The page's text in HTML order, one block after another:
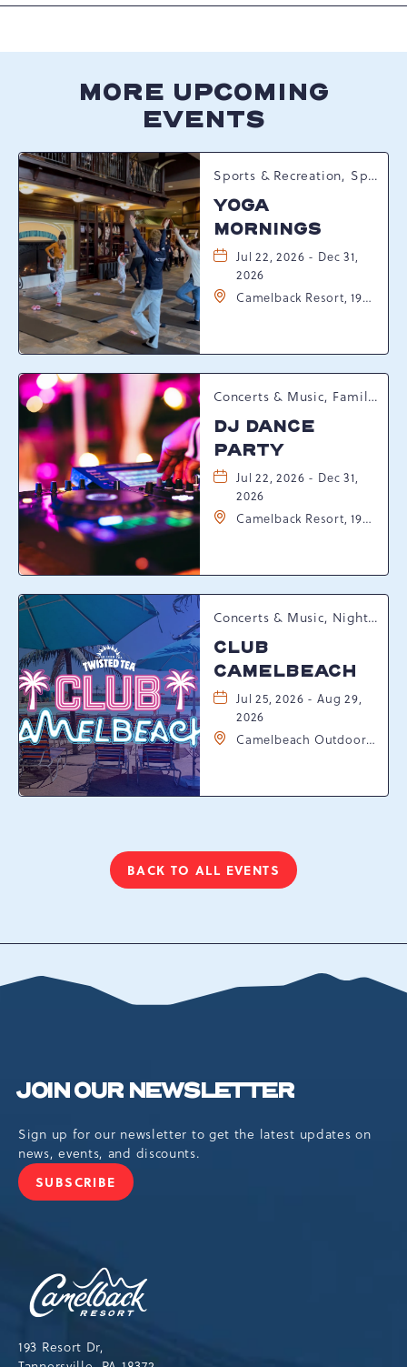
MORE UPCOMING
EVENTS
Sports & Recreation, Spring Happenings
YOGA
MORNINGS
Jul 22, 2026 - Dec 31,
2026
Camelback Resort, 193
Pennsylvania, 18372
Concerts & Music, Family, Spring Happenings
DJ DANCE
PARTY
Jul 22, 2026 - Dec 31,
2026
Camelback Resort, 193
Pennsylvania, 18372
Concerts & Music, Nightlife, Summer Happenings, Seasonal Events
CLUB
CAMELBEACH
Jul 25, 2026 - Aug 29,
2026
Camelbeach Outdoor
Resort Dr, Tannersville,
BACK TO ALL EVENTS
CLICK
BUTTON
JOIN OUR NEWSLETTER
Sign up for our newsletter to get the latest updates on
news, events, and discounts.
SUBSCRIBE
JOIN
193 Resort Dr,